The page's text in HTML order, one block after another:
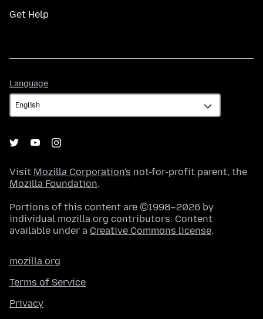
Get Help
Language
Visit Mozilla Corporation's not-for-profit parent, the
Mozilla Foundation.
Portions of this content are ©1998–2026 by
individual mozilla.org contributors. Content
available under a Creative Commons license.
mozilla.org
Terms of Service
Privacy